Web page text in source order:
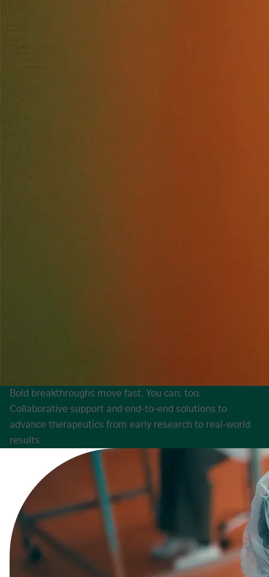
Bold breakthroughs move fast. You can, too.
Collaborative support and end-to-end solutions to
advance therapeutics from early research to real-world
results